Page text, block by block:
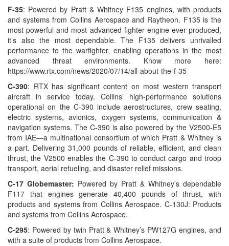
F-35: Powered by Pratt & Whitney F135 engines, with products
and systems from Collins Aerospace and Raytheon. F135 is the
most powerful and most advanced fighter engine ever produced,
it’s also the most dependable. The F135 delivers unrivalled
performance to the warfighter, enabling operations in the most
advanced threat environments. Know more here:
https://www.rtx.com/news/2020/07/14/all-about-the-f-35
C-390: RTX has significant content on most western transport
aircraft in service today. Collins’ high-performance solutions
operational on the C-390 include aerostructures, crew seating,
electric systems, avionics, oxygen systems, communication &
navigation systems. The C-390 is also powered by the V2500-E5
from IAE—a multinational consortium of which Pratt & Whitney is
a part. Delivering 31,000 pounds of reliable, efficient, and clean
thrust, the V2500 enables the C-390 to conduct cargo and troop
transport, aerial refueling, and disaster relief missions.
C-17 Globemaster: Powered by Pratt & Whitney’s dependable
F117 that engines generate 40,400 pounds of thrust, with
products and systems from Collins Aerospace. C-130J: Products
and systems from Collins Aerospace.
C-295: Powered by twin Pratt & Whitney’s PW127G engines, and
with a suite of products from Collins Aerospace.